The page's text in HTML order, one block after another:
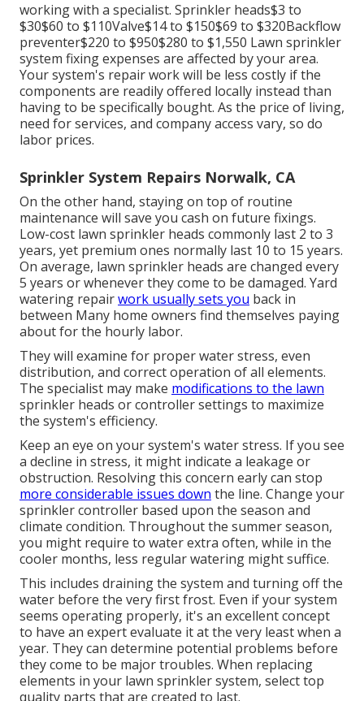
working with a specialist. Sprinkler heads$3 to
$30$60 to $110Valve$14 to $150$69 to $320Backflow
preventer$220 to $950$280 to $1,550 Lawn sprinkler
system fixing expenses are affected by your area.
Your system's repair work will be less costly if the
components are readily offered locally instead than
having to be specifically bought. As the price of living,
need for services, and company access vary, so do
labor prices.
Sprinkler System Repairs Norwalk, CA
On the other hand, staying on top of routine
maintenance will save you cash on future fixings.
Low-cost lawn sprinkler heads commonly last 2 to 3
years, yet premium ones normally last 10 to 15 years.
On average, lawn sprinkler heads are changed every
5 years or whenever they come to be damaged. Yard
watering repairwork usually sets you back in
between Many home owners find themselves paying
about for the hourly labor.
They will examine for proper water stress, even
distribution, and correct operation of all elements.
The specialist may make modifications to the lawn
sprinkler heads or controller settings to maximize
the system's efficiency.
Keep an eye on your system's water stress. If you see
a decline in stress, it might indicate a leakage or
obstruction. Resolving this concern early can stop
more considerable issues down the line. Change your
sprinkler controller based upon the season and
climate condition. Throughout the summer season,
you might require to water extra often, while in the
cooler months, less regular watering might suffice.
This includes draining the system and turning off the
water before the very first frost. Even if your system
seems operating properly, it's an excellent concept
to have an expert evaluate it at the very least when a
year. They can determine potential problems before
they come to be major troubles. When replacing
elements in your lawn sprinkler system, select top
quality parts that are created to last.